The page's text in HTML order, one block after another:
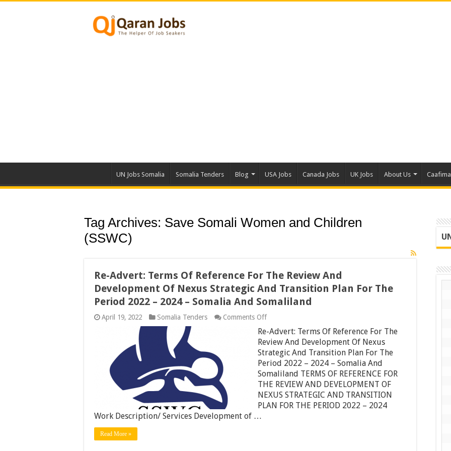
UN Jobs Somalia Somalia Tenders Blog USA Jobs Canada Jobs UK Jobs About Us
Tag Archives: Save Somali Women and Children
(SSWC)
Re-Advert: Terms Of Reference For The Review And
Development Of Nexus Strategic And Transition Plan For The
Period 2022 – 2024 – Somalia And Somaliland
April 19, 2022 Somalia Tenders Comments Offon
Advert:
Terms
Of
Reference
For
The
Review
And
Development
Of
Re-Advert: Terms Of Reference For The
Review And Development Of Nexus
Strategic And Transition Plan For The
Period 2022 – 2024 – Somalia And
Somaliland TERMS OF REFERENCE FOR
THE REVIEW AND DEVELOPMENT OF
NEXUS STRATEGIC AND TRANSITION
PLAN FOR THE PERIOD 2022 – 2024
Work Description/ Services Development of …
Read More »